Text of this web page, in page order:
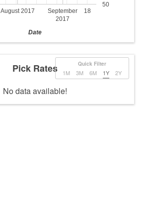
August 2017
September
2017
18
50
Date
Quick Filter
1M 3M 6M 1Y 2Y
Pick Rates
No data available!